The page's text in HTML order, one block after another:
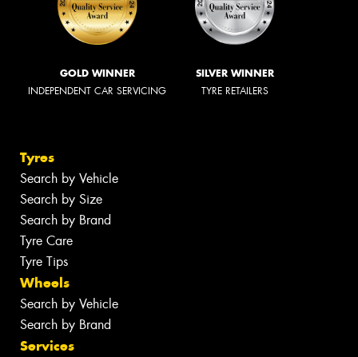
GOLD WINNER
INDEPENDENT CAR SERVICING
SILVER WINNER
TYRE RETAILERS
Tyres
Search by Vehicle
Search by Size
Search by Brand
Tyre Care
Tyre Tips
Wheels
Search by Vehicle
Search by Brand
Services